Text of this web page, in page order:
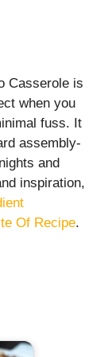
Casserole is
when you
fuss. It
assembly-
and
inspiration,
Of Recipe.